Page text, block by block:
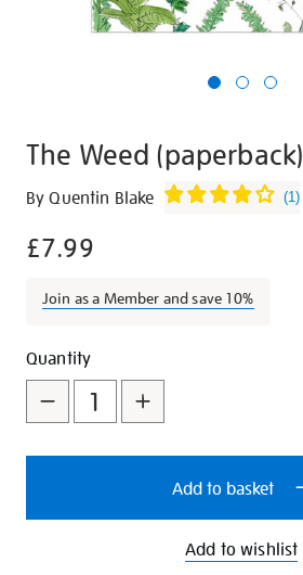
The Weed (paperback)
Details
https://shop.tate.org.uk/the-
paperback/25633.html
By Quentin Blake (1)
£7.99
Join as a Member and save 10%
Promotions
Add
to
cart
options
Product
Actions
Quantity
Add to basket
Add to wishlist